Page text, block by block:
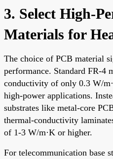
3. Select High-
Materials for
The choice of PCB material
performance. Standard FR-4
conductivity of only 0.3 W/
high-power applications.
substrates like metal-core
thermal-conductivity
of 1-3 W/m·K or higher.
For telecommunication base